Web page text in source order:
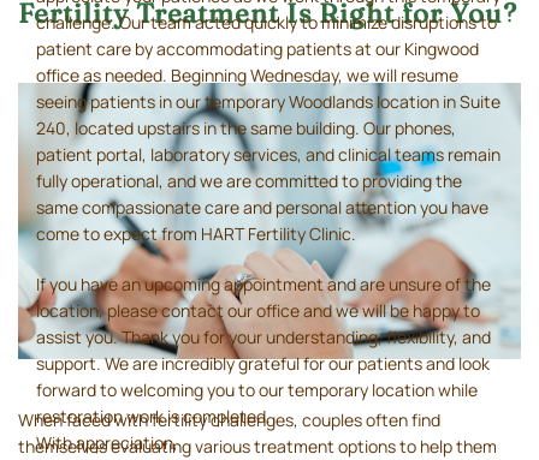
Fertility Treatment Is Right for You?
When faced with fertility challenges, couples often find
themselves evaluating various treatment options to help them
challenge. Our team acted quickly to minimize disruptions to
patient care by accommodating patients at our Kingwood
office as needed. Beginning Wednesday, we will resume
seeing patients in our temporary Woodlands location in Suite
240, located upstairs in the same building. Our phones,
patient portal, laboratory services, and clinical teams remain
fully operational, and we are committed to providing the
same compassionate care and personal attention you have
come to expect from HART Fertility Clinic.
If you have an upcoming appointment and are unsure of the
location, please contact our office and we will be happy to
assist you. Thank you for your understanding, flexibility, and
support. We are incredibly grateful for our patients and look
forward to welcoming you to our temporary location while
restoration work is completed.
With appreciation,